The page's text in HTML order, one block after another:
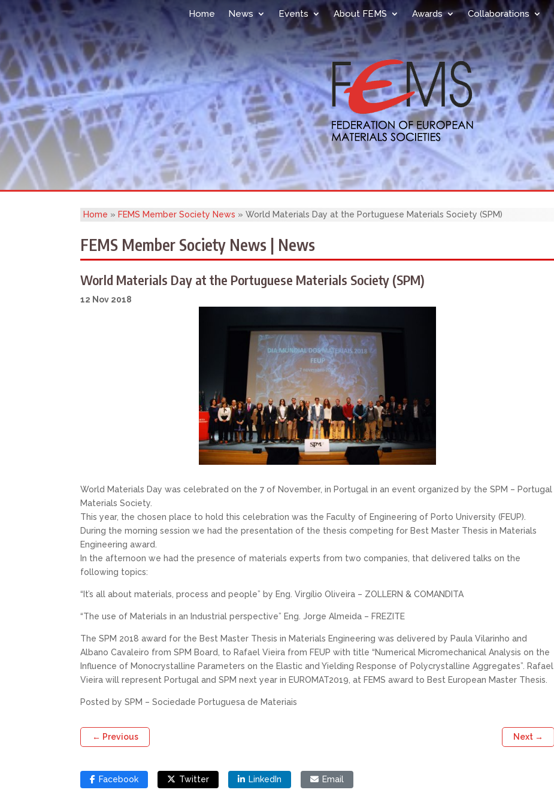
Home News Events About FEMS Awards Collaborations
Home » FEMS Member Society News »World Materials Day at the Portuguese Materials Society (SPM)
FEMS Member Society News | News
World Materials Day at the Portuguese Materials Society (SPM)
12 Nov 2018
World Materials Day was celebrated on the 7 of November, in Portugal in an event organized by the SPM – Portugal
Materials Society.
This year, the chosen place to hold this celebration was the Faculty of Engineering of Porto University (FEUP).
During the morning session we had the presentation of the thesis competing for Best Master Thesis in Materials
Engineering award.
In the afternoon we had the presence of materials experts from two companies, that delivered talks on the
following topics:
“It’s all about materials, process and people” by Eng. Virgílio Oliveira – ZOLLERN & COMANDITA
“The use of Materials in an Industrial perspective” Eng. Jorge Almeida – FREZITE
The SPM 2018 award for the Best Master Thesis in Materials Engineering was delivered by Paula Vilarinho and
Albano Cavaleiro from SPM Board, to Rafael Vieira from FEUP with title “Numerical Micromechanical Analysis on the
Influence of Monocrystalline Parameters on the Elastic and Yielding Response of Polycrystalline Aggregates”. Rafael
Vieira will represent Portugal and SPM next year in EUROMAT2019, at FEMS award to Best European Master Thesis.
Posted by SPM – Sociedade Portuguesa de Materiais
← Previous Next→
Facebook Twitter LinkedIn Email